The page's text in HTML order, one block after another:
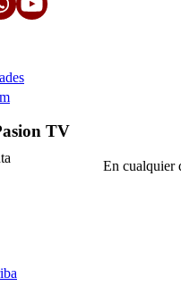
TV
En cualquier